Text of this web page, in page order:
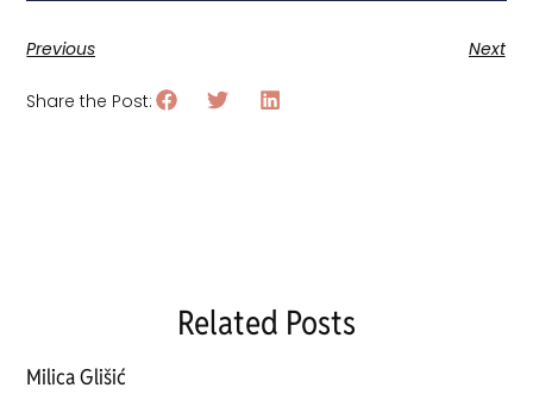
Previous Next
Share the Post:
Related Posts
Milica Glišić